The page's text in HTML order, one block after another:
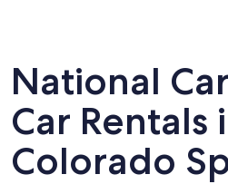
National
Car Rentals
Colorado